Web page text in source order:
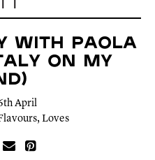
with Paola
On My
April
, Loves